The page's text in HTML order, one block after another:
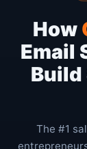
How
Email
Build
The #1